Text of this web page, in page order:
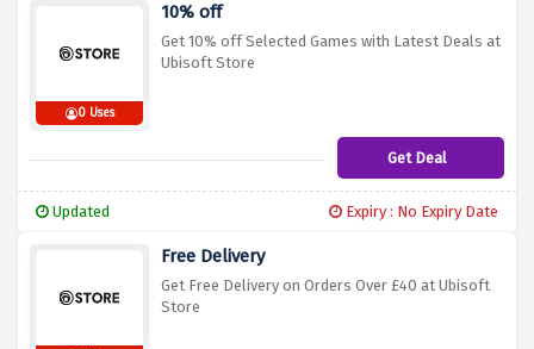
0 Uses
10% off
Get 10% off Selected Games with Latest Deals at
Ubisoft Store
Get Deal
Updated Expiry : No Expiry Date
Free Delivery
Get Free Delivery on Orders Over £40 at Ubisoft
Store